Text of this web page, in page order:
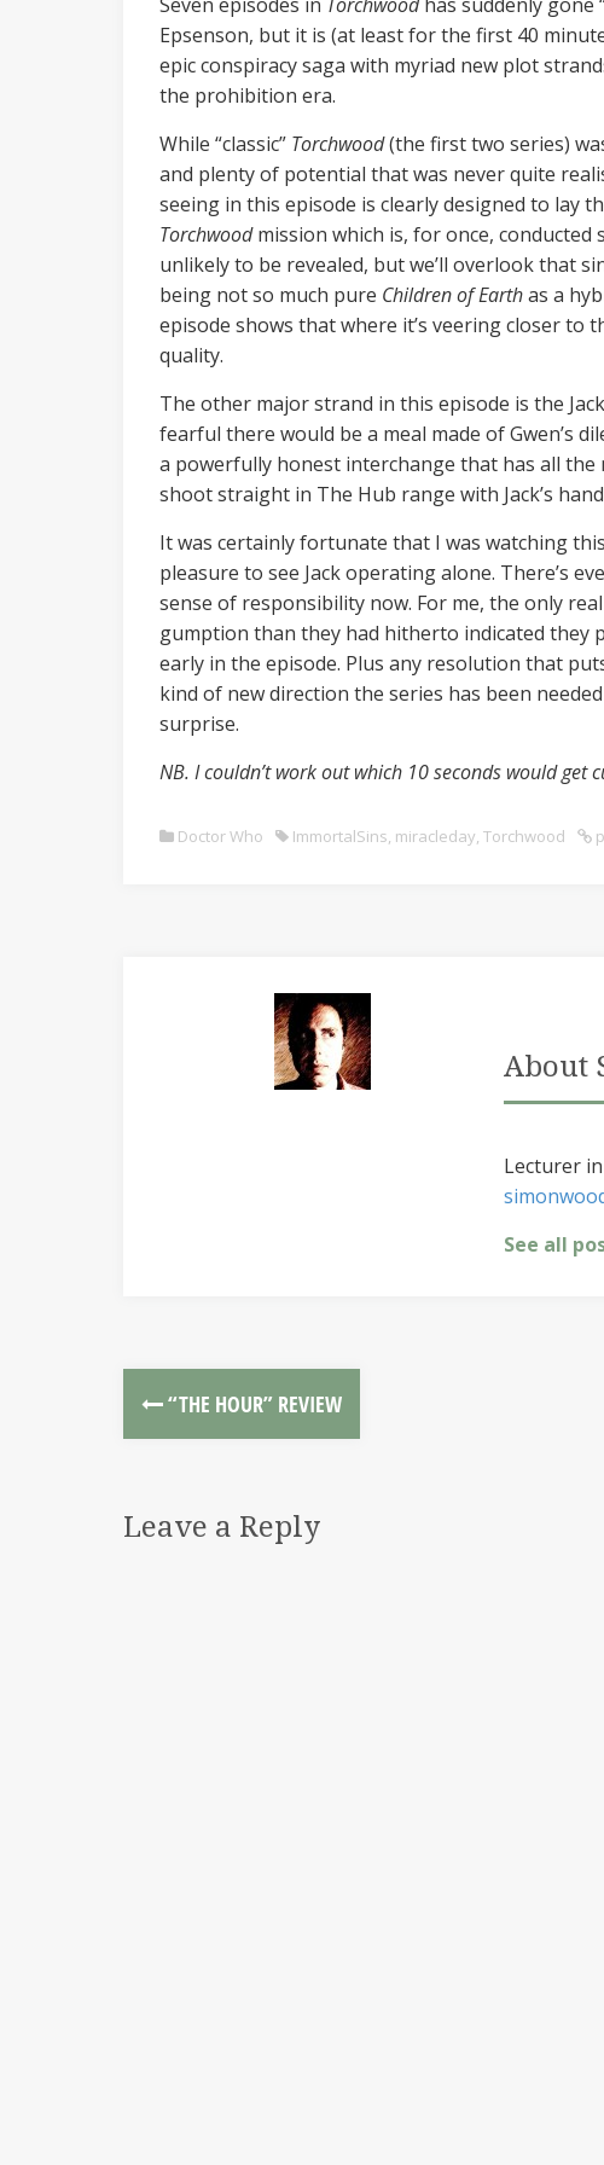
Epsenson, but it is (at least for the first 40
epic conspiracy saga with myriad new plot
the prohibition era.
While “classic” Torchwood(the first two series)
and plenty of potential that was never quite
seeing in this episode is clearly designed to lay
Torchwoodmission which is, for once,
unlikely to be revealed, but we’ll overlook that
being not so much pure Children of Earthas a
episode shows that where it’s veering closer
quality.
The other major strand in this episode is the
fearful there would be a meal made of Gwen’s
a powerfully honest interchange that has all the
shoot straight in The Hub range with Jack’s
It was certainly fortunate that I was watching
pleasure to see Jack operating alone. There’s
sense of responsibility now. For me, the only
gumption than they had hitherto indicated they
early in the episode. Plus any resolution that
kind of new direction the series has been
surprise.
NB. I couldn’t work out which 10 seconds would get
Doctor Who ImmortalSins, miracleday, Torchwood
About
Lecturer
See all
“THE HOUR” REVIEW
Leave a Reply